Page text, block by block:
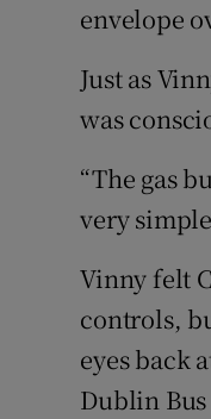
envelope
Just as
was
“The gas
very
Vinny felt
controls,
eyes back
Dublin